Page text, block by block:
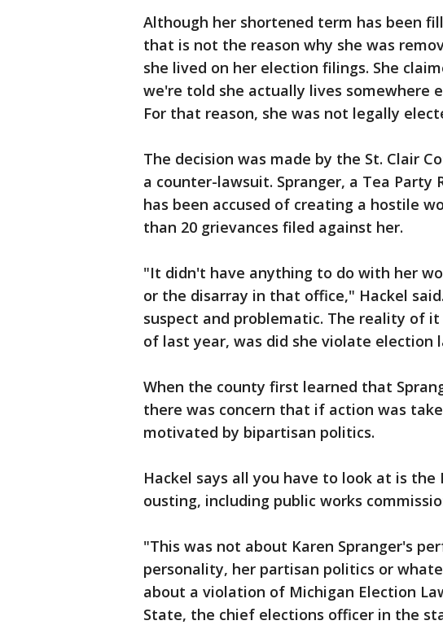
Although her shortened term has been
that is not the reason why she was
she lived on her election filings. She
we're told she actually lives somewhere
For that reason, she was not legally
The decision was made by the St. Clair
a counter-lawsuit. Spranger, a Tea Party
has been accused of creating a hostile
than 20 grievances filed against her.
"It didn't have anything to do with her
or the disarray in that office," Hackel
suspect and problematic. The reality of
of last year, was did she violate election
When the county first learned that
there was concern that if action was
motivated by bipartisan politics.
Hackel says all you have to look at is
ousting, including public works
"This was not about Karen Spranger's
personality, her partisan politics or
about a violation of Michigan Election
State, the chief elections officer in the